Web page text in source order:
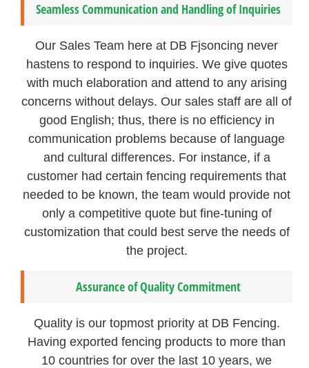
Seamless Communication and Handling of Inquiries
Our Sales Team here at DB Fjsoncing never
hastens to respond to inquiries. We give quotes
with much elaboration and attend to any arising
concerns without delays. Our sales staff are all of
good English; thus, there is no efficiency in
communication problems because of language
and cultural differences. For instance, if a
customer had certain fencing requirements that
needed to be known, the team would provide not
only a competitive quote but fine-tuning of
customization that could best serve the needs of
the project.
Assurance of Quality Commitment
Quality is our topmost priority at DB Fencing.
Having exported fencing products to more than
10 countries for over the last 10 years, we